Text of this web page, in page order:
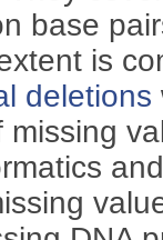
base
is
deletions